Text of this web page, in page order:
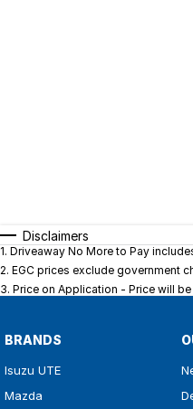
Disclaimers
1. Driveaway No More to Pay
2. EGC prices exclude government
3. Price on Application - Price will
BRANDS
Isuzu UTE
Mazda